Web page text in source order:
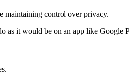
maintaining control over privacy.
as it would be on an app like Google